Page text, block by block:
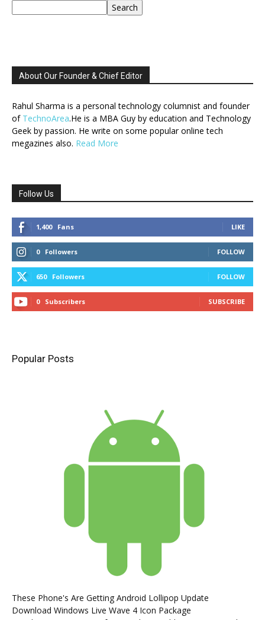
Search
About Our Founder & Chief Editor
Rahul Sharma is a personal technology columnist and founder
of TechnoArea.He is a MBA Guy by education and Technology
Geek by passion. He write on some popular online tech
megazines also. Read More
Follow Us
1,400 Fans LIKE
0 Followers FOLLOW
650 Followers FOLLOW
0 Subscribers SUBSCRIBE
Popular Posts
These Phone's Are Getting Android Lollipop Update
Download Windows Live Wave 4 Icon Package